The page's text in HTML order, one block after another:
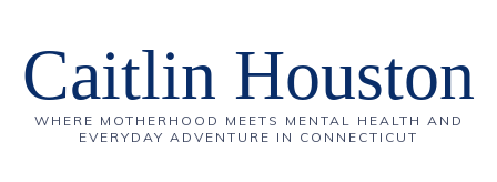
Caitlin Houston
WHERE MOTHERHOOD MEETS MENTAL HEALTH AND
EVERYDAY ADVENTURE IN CONNECTICUT